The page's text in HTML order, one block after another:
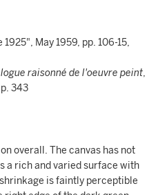
1925", May 1959, pp. 106-15,
raisonné de l'oeuvre peint,
343
overall. The canvas has not
a rich and varied surface with
is faintly perceptible